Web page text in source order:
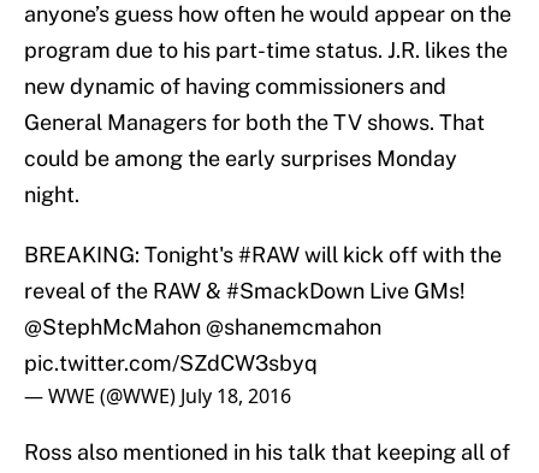
anyone’s guess how often he would appear on the
program due to his part-time status. J.R. likes the
new dynamic of having commissioners and
General Managers for both the TV shows. That
could be among the early surprises Monday
night.
BREAKING: Tonight's#RAWwill kick off with the
reveal of the RAW & #SmackDown Live GMs!
@StephMcMahon@shanemcmahon
pic.twitter.com/SZdCW3sbyq
— WWE (@WWE) July 18, 2016
Ross also mentioned in his talk that keeping all of